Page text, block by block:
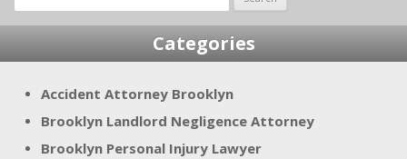
Categories
Accident Attorney Brooklyn
Brooklyn Landlord Negligence Attorney
Brooklyn Personal Injury Lawyer